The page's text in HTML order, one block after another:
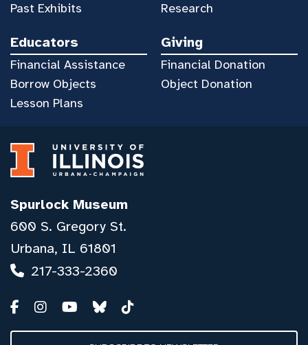
Past Exhibits
Research
Educators
Financial Assistance
Borrow Objects
Lesson Plans
Giving
Financial Donation
Object Donation
Spurlock Museum
600 S. Gregory St.
Urbana, IL 61801
217-333-2360